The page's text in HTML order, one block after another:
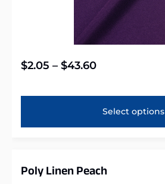
$2.05 – $43.60
Select options
Poly Linen Peach